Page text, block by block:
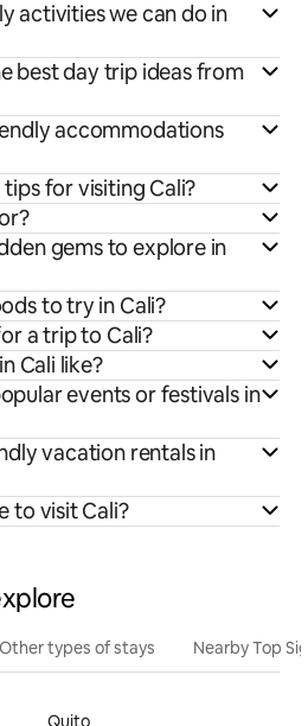
activities we can do in
best day trip ideas from
accommodations
for visiting Cali?
gems to explore in
to try in Cali?
a trip to Cali?
Cali like?
events or festivals in
vacation rentals in
to visit Cali?
Other types of stays Nearby Top
Quito